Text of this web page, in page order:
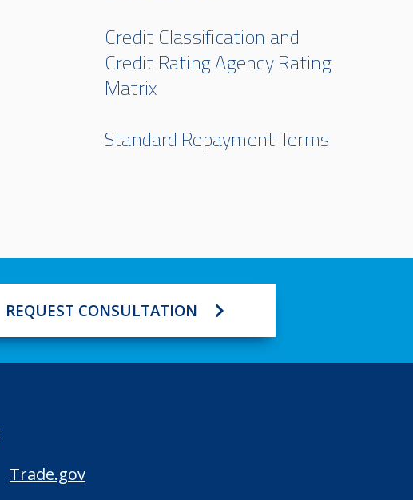
Credit Classification and
Credit Rating Agency Rating
Matrix
Standard Repayment Terms
REQUEST CONSULTATION
Trade.gov